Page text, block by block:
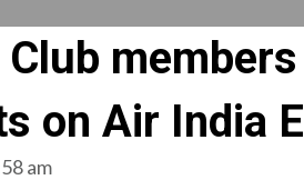
on Air India
am